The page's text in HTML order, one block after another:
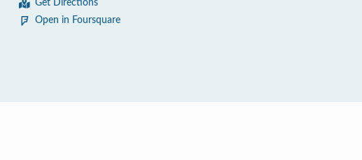
Get Directions
Open in Foursquare